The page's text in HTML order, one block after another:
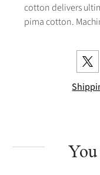
cotton delivers
pima cotton.